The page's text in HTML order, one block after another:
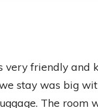
very friendly and
stay was big
The room